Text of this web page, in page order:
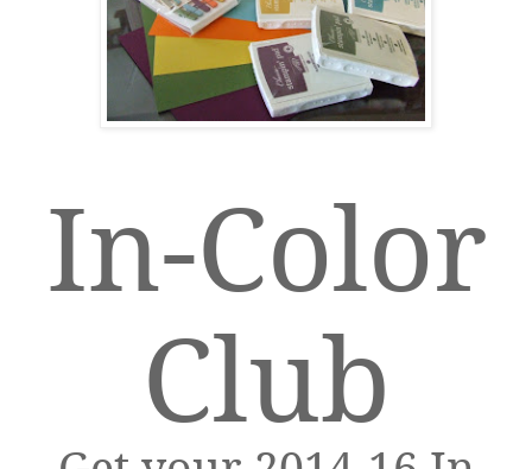
In-Color
Club